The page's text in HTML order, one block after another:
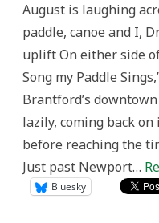
August is laughing
paddle, canoe and I,
uplift On either side
Song my Paddle
Brantford’s
lazily, coming back
before reaching the
Just past Newport…
Bluesky